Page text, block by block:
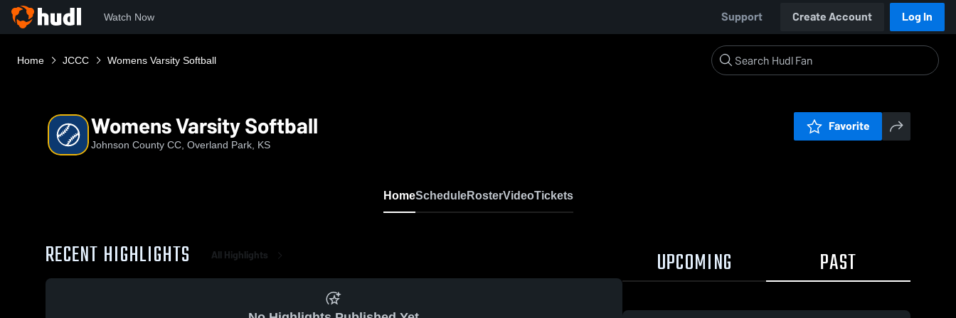
Watch Now Support Create Account Log In
Home JCCC Womens Varsity Softball
Womens Varsity Softball
Johnson County CC, Overland Park, KS
Favorite
HomeScheduleRosterVideoTickets
RECENT HIGHLIGHTS All Highlights UPCOMING PAST